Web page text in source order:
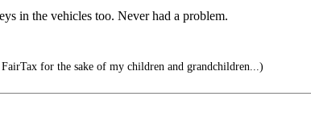
in the vehicles too. Never had a problem.
for the sake of my children and grandchildren...)